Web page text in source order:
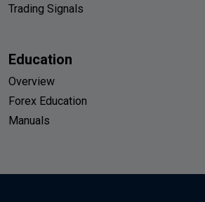
Trading Signals
Education
Overview
Forex Education
Manuals